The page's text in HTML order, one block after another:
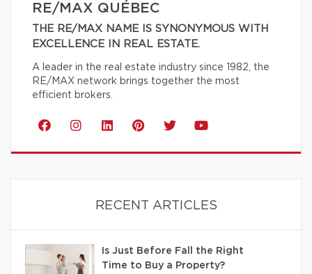
RE/MAX QUÉBEC
THE RE/MAX NAME IS SYNONYMOUS WITH
EXCELLENCE IN REAL ESTATE.
A leader in the real estate industry since 1982, the
RE/MAX network brings together the most
efficient brokers.
RECENT ARTICLES
Is Just Before Fall the Right
Time to Buy a Property?